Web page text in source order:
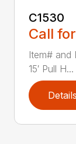
C1530
Call
Item# and
15′ Pull H...
Details